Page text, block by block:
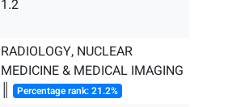
1.2
RADIOLOGY, NUCLEAR
MEDICINE & MEDICAL IMAGING
║ Percentage rank: 21.2%